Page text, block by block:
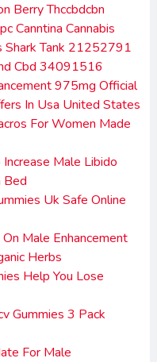
Berry Thccbdcbn
Canntina Cannabis
Shark Tank 21252791
Cbd 34091516
975mg Official
In Usa United States
For Women Made
Male Libido
Bed
Uk Safe Online
Male Enhancement
Herbs
Help You Lose
Gummies 3 Pack
For Male